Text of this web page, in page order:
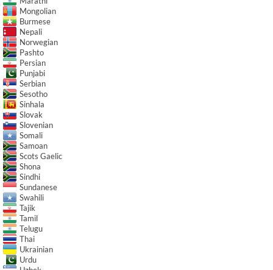
Mongolian
Burmese
Nepali
Norwegian
Pashto
Persian
Punjabi
Serbian
Sesotho
Sinhala
Slovak
Slovenian
Somali
Samoan
Scots Gaelic
Shona
Sindhi
Sundanese
Swahili
Tajik
Tamil
Telugu
Thai
Ukrainian
Urdu